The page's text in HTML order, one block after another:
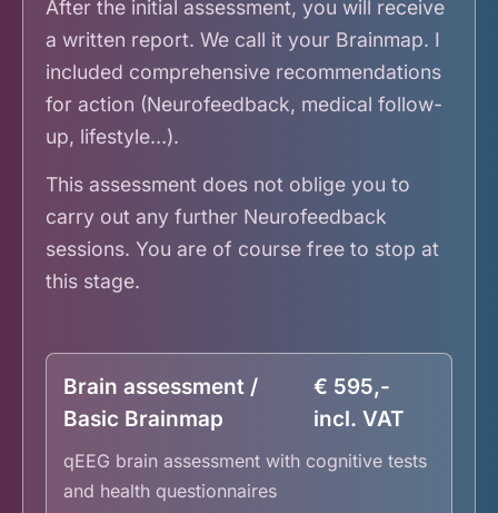
After the initial assessment, you will receive
a written report. We call it your Brainmap. I
included comprehensive recommendations
for action (Neurofeedback, medical follow-
up, lifestyle…).
This assessment does not oblige you to
carry out any further Neurofeedback
sessions. You are of course free to stop at
this stage.
Brain assessment /
Basic Brainmap
€ 595,-
incl. VAT
qEEG brain assessment with cognitive tests
and health questionnaires